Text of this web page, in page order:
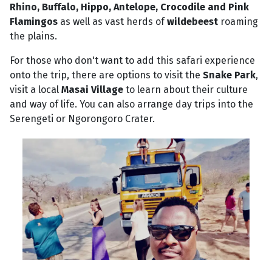
Rhino, Buffalo, Hippo, Antelope, Crocodile and Pink
Flamingos as well as vast herds ofwildebeest roaming
the plains.
For those who don't want to add this safari experience
onto the trip, there are options to visit the Snake Park,
visit a local Masai Village to learn about their culture
and way of life. You can also arrange day trips into the
Serengeti or Ngorongoro Crater.